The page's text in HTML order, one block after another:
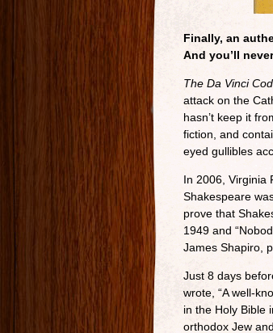
Finally, an
And you’ll
The Da Vinci
attack on the
hasn’t keep it
fiction, and
eyed gullibles
In 2006, Virginia
Shakespeare
prove that
1949 and
James Shapiro,
Just 8 days
wrote, “A well-
in the Holy Bible
orthodox Jew